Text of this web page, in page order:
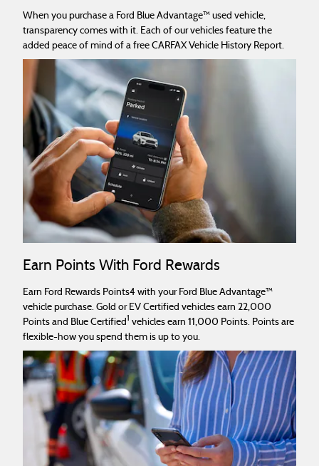
When you purchase a Ford Blue Advantage™ used vehicle,
transparency comes with it. Each of our vehicles feature the
added peace of mind of a free CARFAX Vehicle History Report.
Earn Points With Ford Rewards
Earn Ford Rewards Points4 with your Ford Blue Advantage™
vehicle purchase. Gold or EV Certified vehicles earn 22,000
Points and Blue Certified1 vehicles earn 11,000 Points. Points are
flexible-how you spend them is up to you.